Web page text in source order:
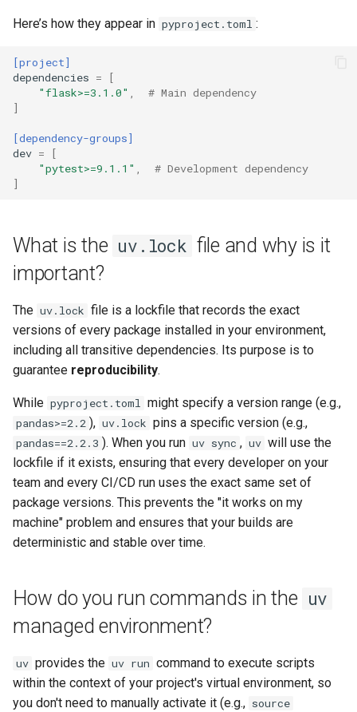
Here’s how they appear in pyproject.toml :
[project]
dependencies =
[
"flask>=3.1.0" ,
# Main dependency
]
[dependency-groups]
dev =
[
"pytest>=9.1.1" ,
# Development dependency
]
What is the uv.lock file and why is it
important?
The uv.lock file is a lockfile that records the exact
versions of every package installed in your environment,
including all transitive dependencies. Its purpose is to
guarantee reproducibility.
While pyproject.toml might specify a version range (e.g.,
pandas>=2.2 ), uv.lock pins a specific version (e.g.,
pandas==2.2.3 ). When you run uv sync , uv will use the
lockfile if it exists, ensuring that every developer on your
team and every CI/CD run uses the exact same set of
package versions. This prevents the "it works on my
machine" problem and ensures that your builds are
deterministic and stable over time.
How do you run commands in the uv
managed environment?
uv provides the uv run command to execute scripts
within the context of your project's virtual environment, so
you don't need to manually activate it (e.g., source